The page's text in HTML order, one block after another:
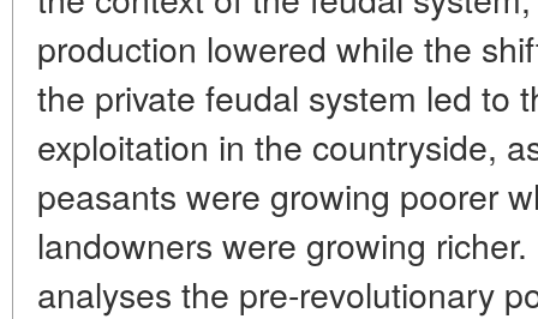
production lowered while the
the private feudal system led to
exploitation in the countryside,
peasants were growing poorer
landowners were growing
analyses the pre-revolutionary